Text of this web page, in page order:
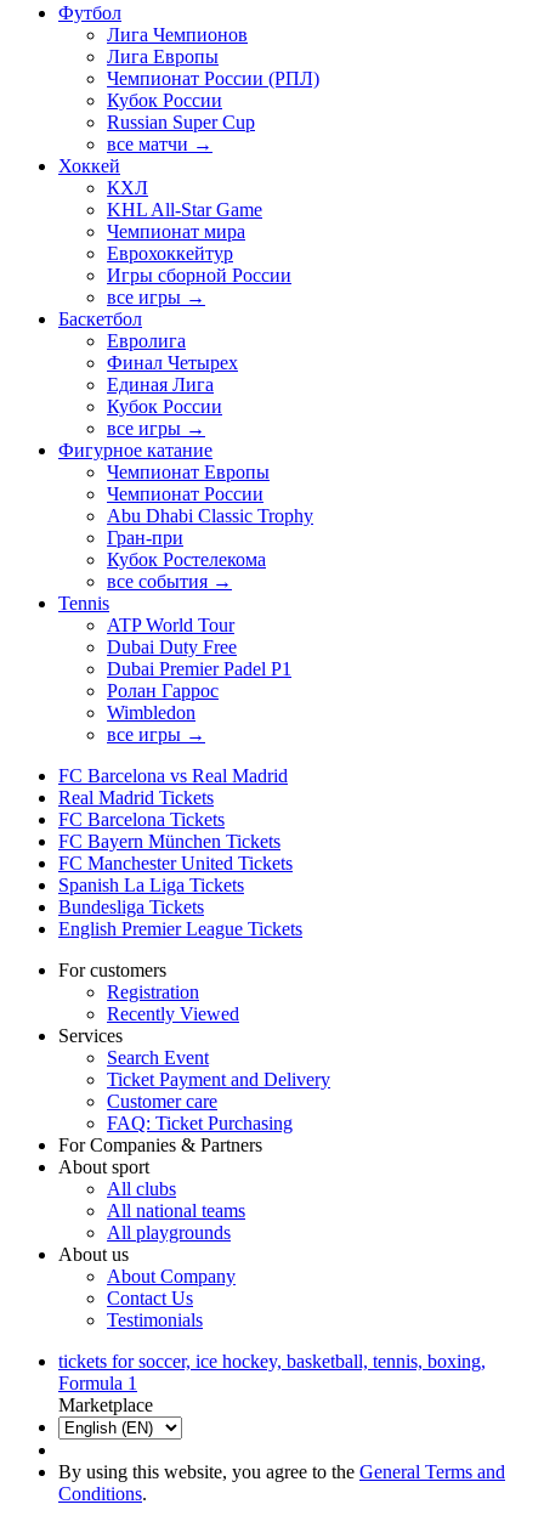
Футбол
Лига Чемпионов
Лига Европы
Чемпионат России (РПЛ)
Кубок России
Russian Super Cup
все матчи →
Хоккей
КХЛ
KHL All-Star Game
Чемпионат мира
Еврохоккейтур
Игры сборной России
все игры →
Баскетбол
Евролига
Финал Четырех
Единая Лига
Кубок России
все игры →
Фигурное катание
Чемпионат Европы
Чемпионат России
Abu Dhabi Classic Trophy
Гран-при
Кубок Ростелекома
все события →
Tennis
ATP World Tour
Dubai Duty Free
Dubai Premier Padel P1
Ролан Гаррос
Wimbledon
все игры →
FC Barcelona vs Real Madrid
Real Madrid Tickets
FC Barcelona Tickets
FC Bayern München Tickets
FC Manchester United Tickets
Spanish La Liga Tickets
Bundesliga Tickets
English Premier League Tickets
For customers
Registration
Recently Viewed
Services
Search Event
Ticket Payment and Delivery
Customer care
FAQ: Ticket Purchasing
For Companies & Partners
About sport
All clubs
All national teams
All playgrounds
About us
About Company
Contact Us
Testimonials
tickets for soccer, ice hockey, basketball, tennis, boxing,
Formula 1
Marketplace
By using this website, you agree to the General Terms and
Conditions.